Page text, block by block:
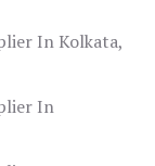
In Kolkata,
In